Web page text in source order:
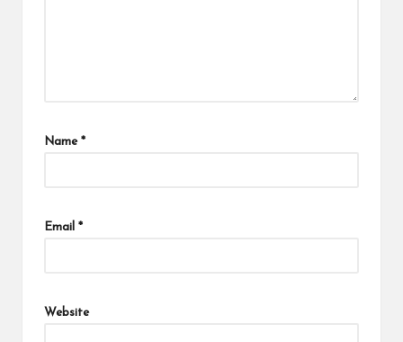
Name *
Email *
Website